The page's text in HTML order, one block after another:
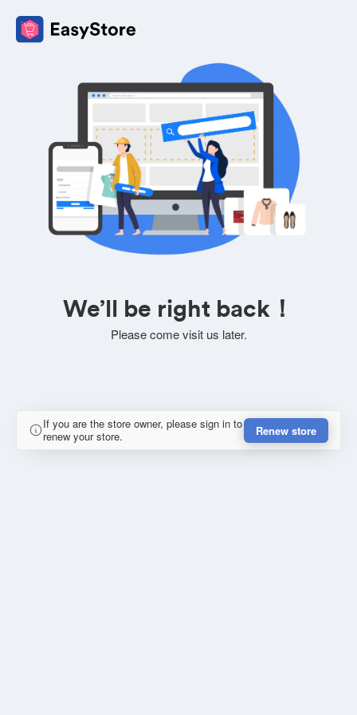
We’ll be right back！
Please come visit us later.
If you are the store owner, please sign in to
renew your store.
Renew store